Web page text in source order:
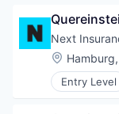
Other
Small and
Small
Technology
Finance
Financial
Insurance
Insuretech
Next
Location:
Entry Level